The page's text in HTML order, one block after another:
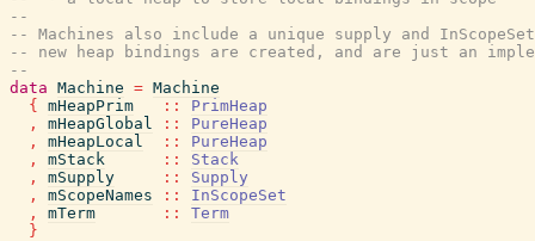
--
-- Machines also include a unique supply and
-- new heap bindings are created, and are just an
--
data Machine = Machine
{
mHeapPrim ::
PrimHeap
,
mHeapGlobal ::
PureHeap
,
mHeapLocal ::
PureHeap
,
mStack ::
Stack
,
mSupply ::
Supply
,
mScopeNames ::
InScopeSet
,
mTerm ::
Term
}